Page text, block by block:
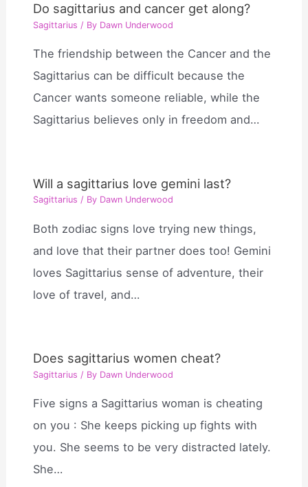
Do sagittarius and cancer get along?
Sagittarius / By Dawn Underwood
The friendship between the Cancer and the
Sagittarius can be difficult because the
Cancer wants someone reliable, while the
Sagittarius believes only in freedom and…
Will a sagittarius love gemini last?
Sagittarius / By Dawn Underwood
Both zodiac signs love trying new things,
and love that their partner does too! Gemini
loves Sagittarius sense of adventure, their
love of travel, and…
Does sagittarius women cheat?
Sagittarius / By Dawn Underwood
Five signs a Sagittarius woman is cheating
on you : She keeps picking up fights with
you. She seems to be very distracted lately.
She…